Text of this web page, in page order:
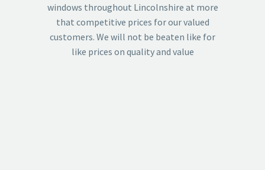
windows throughout Lincolnshire at more
that competitive prices for our valued
customers. We will not be beaten like for
like prices on quality and value